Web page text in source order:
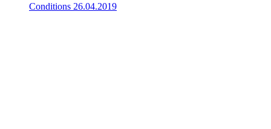
Conditions 26.04.2019